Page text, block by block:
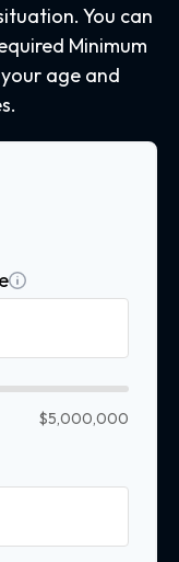
You can
Minimum
age and
$5,000,000